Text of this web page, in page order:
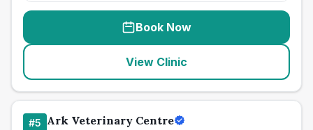
Book Now
View Clinic
#5 Ark Veterinary Centre